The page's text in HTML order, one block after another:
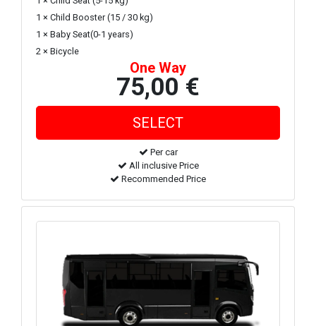
1 × Child Booster (15 / 30 kg)
1 × Baby Seat(0-1 years)
2 × Bicycle
One Way
75,00 €
Per car
All inclusive Price
Recommended Price